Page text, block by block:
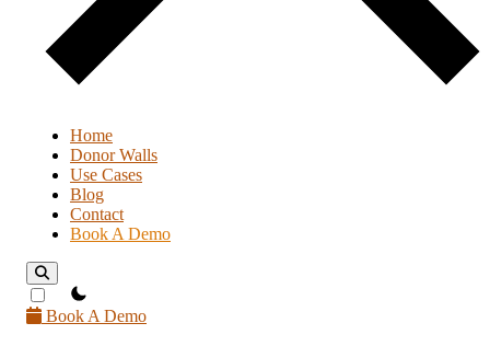
Home
Donor Walls
Use Cases
Blog
Contact
Book A Demo
theme switcher
Book A Demo